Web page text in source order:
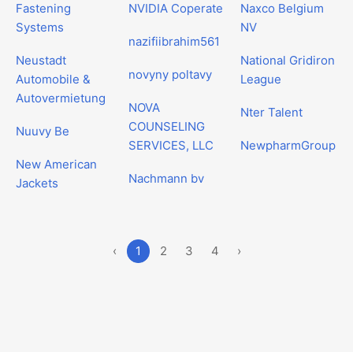
Fastening
Systems
Neustadt
Automobile &
Autovermietung
Nuuvy Be
New American
Jackets
NVIDIA Coperate
nazifiibrahim561
novyny poltavy
NOVA
COUNSELING
SERVICES, LLC
Nachmann bv
Naxco Belgium
NV
National Gridiron
League
Nter Talent
NewpharmGroup
‹ 1 2 3 4 ›